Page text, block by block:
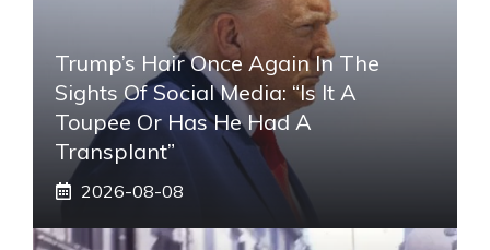
Trump’s Hair Once Again In The
Sights Of Social Media: “Is It A
Toupee Or Has He Had A
Transplant”
2026-08-08